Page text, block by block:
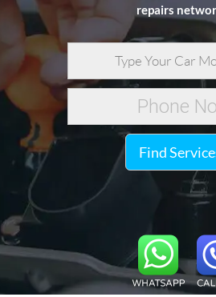
repairs
Type Your Car
Find